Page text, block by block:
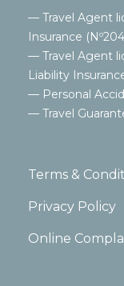
— Travel Agent
Insurance
— Travel Agent
Liability
— Personal
— Travel
Terms &
Privacy Policy
Online